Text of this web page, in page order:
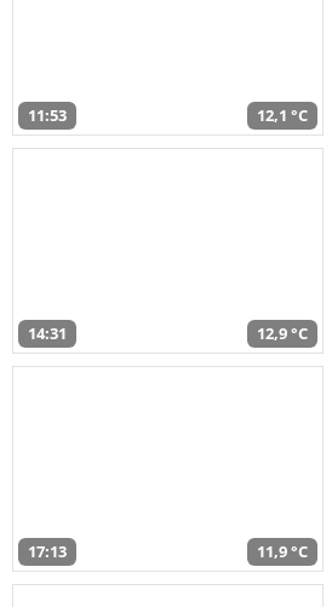
11:53 12,1 °C
14:31 12,9 °C
17:13 11,9 °C